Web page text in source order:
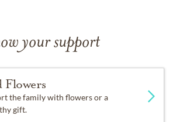
ric.owen.90
Hillcrest.com
your support
Flowers
the family with flowers or a
gift.